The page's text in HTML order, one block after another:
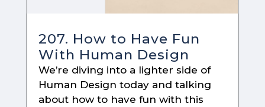
207. How to Have Fun
With Human Design
We’re diving into a lighter side of
Human Design today and talking
about how to have fun with this